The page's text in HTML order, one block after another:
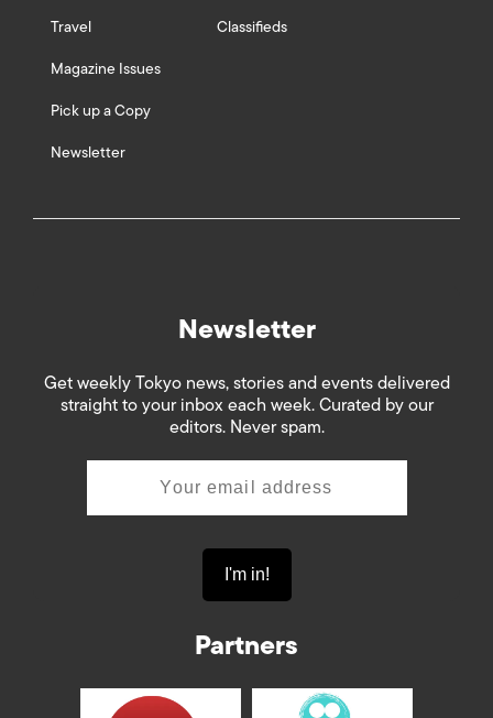
Travel
Magazine Issues
Pick up a Copy
Newsletter
Classifieds
Newsletter
Get weekly Tokyo news, stories and events delivered
straight to your inbox each week. Curated by our
editors. Never spam.
Partners